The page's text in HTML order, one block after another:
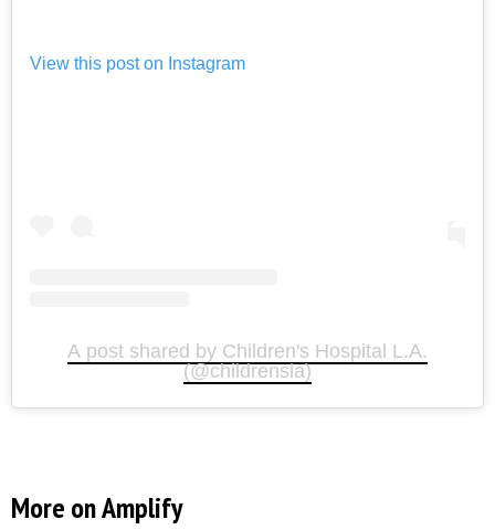
View this post on Instagram
A post shared by Children's Hospital L.A.
(@childrensla)
More on Amplify